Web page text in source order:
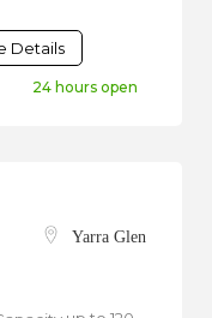
Details
24 hours open
Yarra Glen